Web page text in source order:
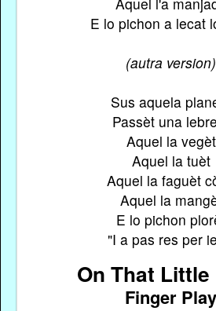
E lo pichon a lecat
(autra version)
Sus aquela
Passèt una
Aquel la vegèt
Aquel la tuèt
Aquel la faguèt
Aquel la
E lo pichon
"I a pas res per
On That Little
Finger Play